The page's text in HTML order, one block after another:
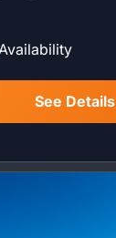
See Details